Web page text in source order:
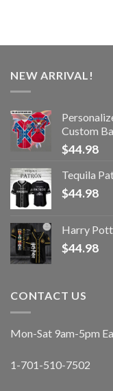
NEW ARRIVAL!
Custom
$44.98
Tequila
$44.98
Harry
$44.98
CONTACT US
Mon-Sat 9am-5pm
1-701-510-7502